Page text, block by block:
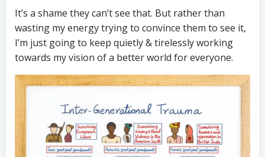
It’s a shame they can’t see that. But rather than
wasting my energy trying to convince them to see it,
I’m just going to keep quietly & tirelessly working
towards my vision of a better world for everyone.